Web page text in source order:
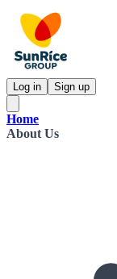
Log in Sign up
Home
About Us